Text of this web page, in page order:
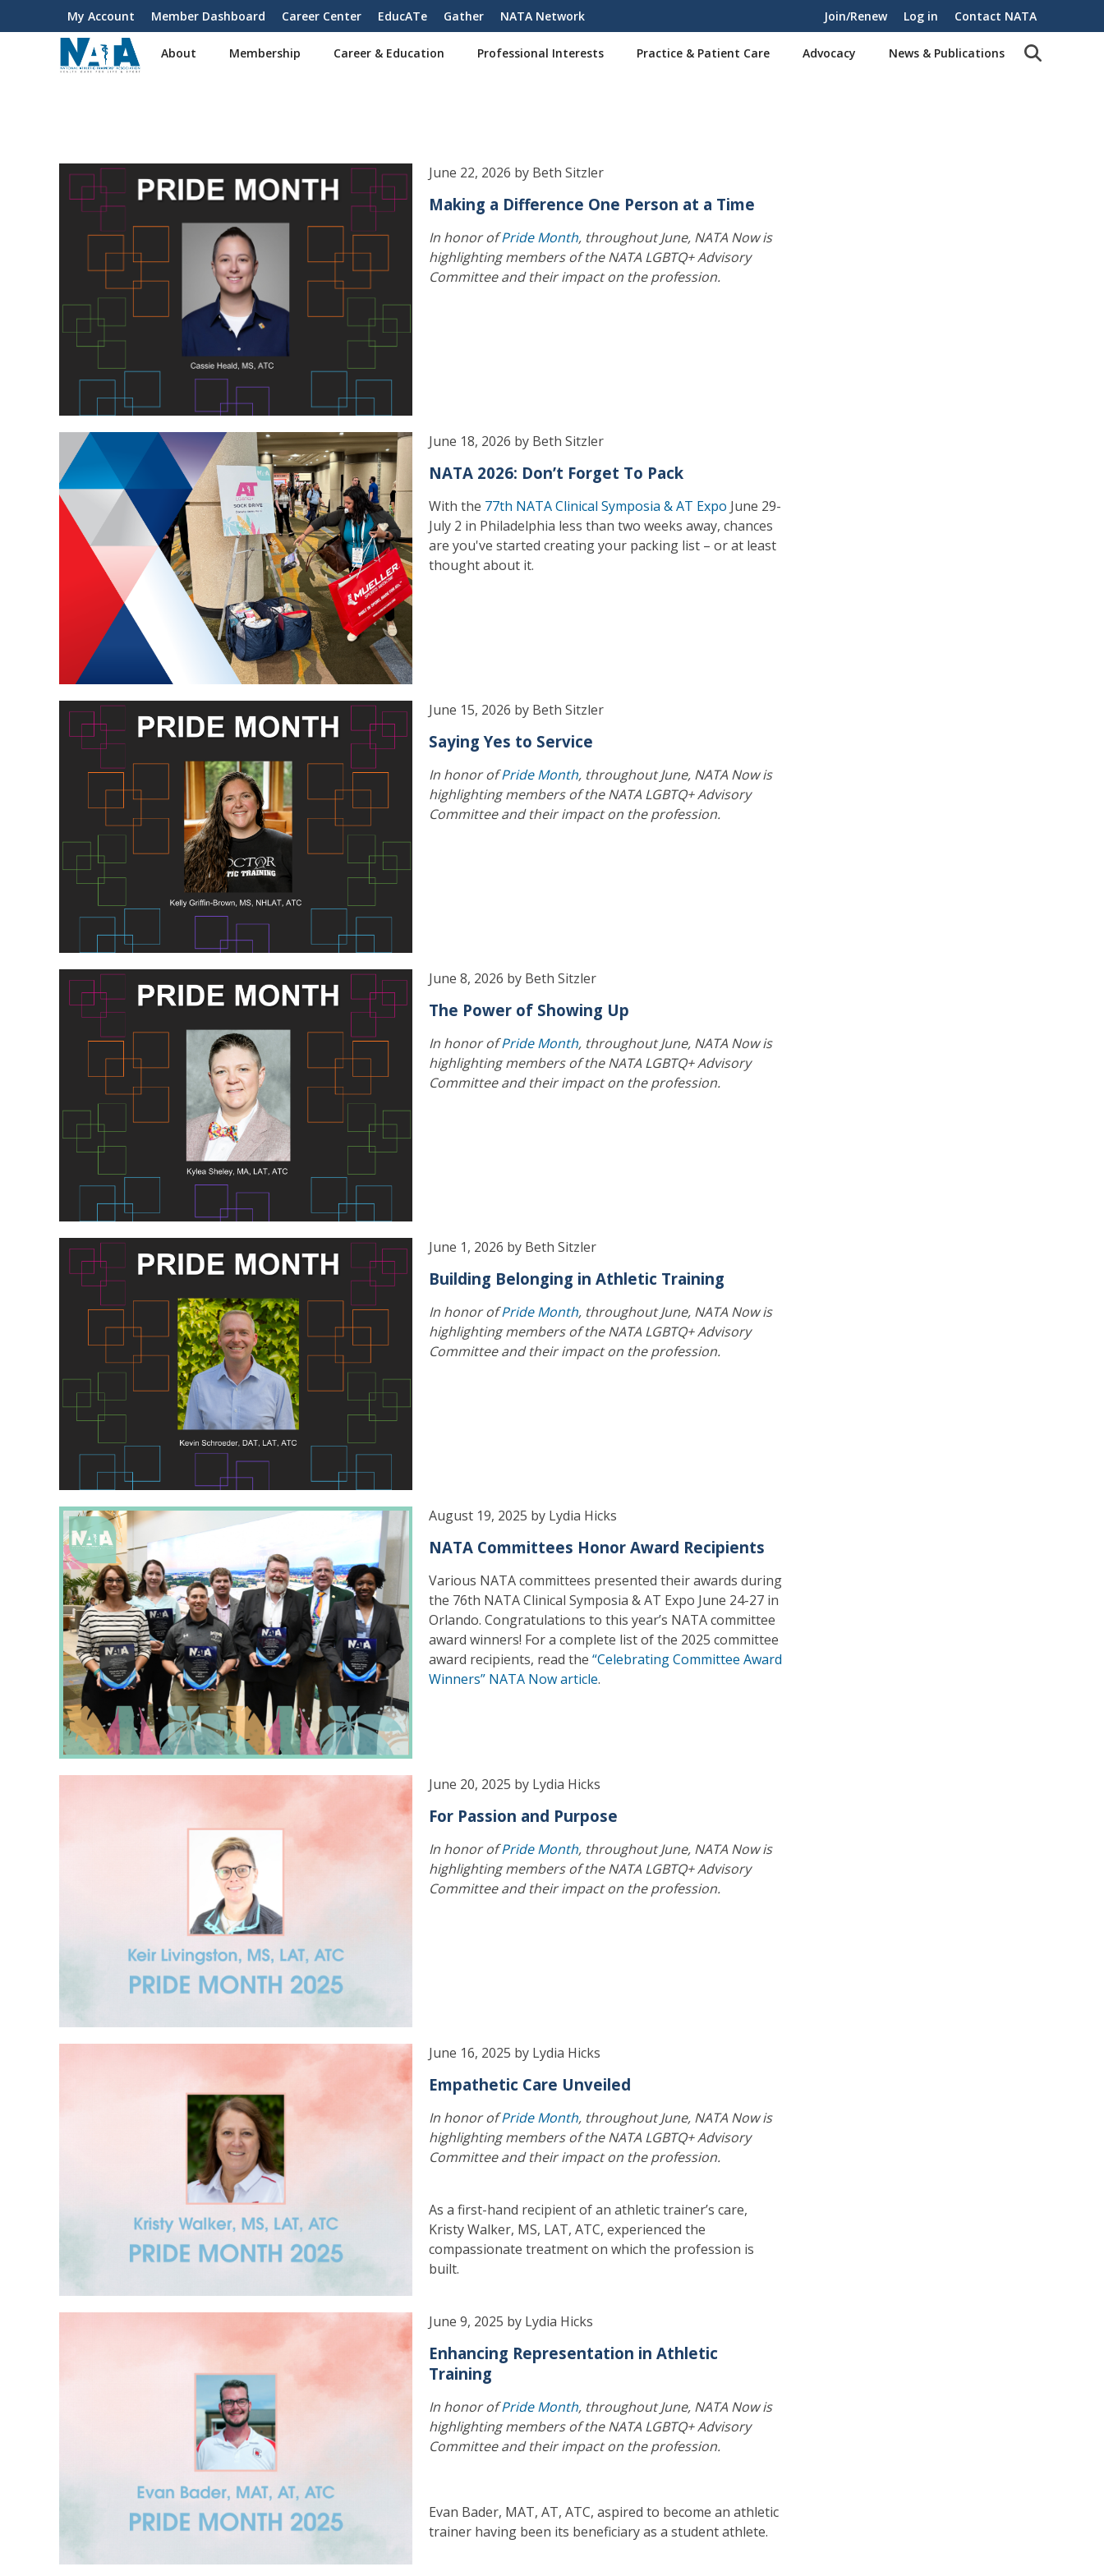
User
account
My Account Member Dashboard Career Center EducATe Gather NATA Network Join/Renew Log in Contact NATA
About Membership Career & Education Professional Interests Practice & Patient Care Advocacy News & Publications
June 22, 2026 by Beth Sitzler
Making a Difference One Person at a Time
In honor ofPride Month, throughout June, NATA Now is
highlighting members of the NATA LGBTQ+ Advisory
Committee and their impact on the profession.
June 18, 2026 by Beth Sitzler
NATA 2026: Don’t Forget To Pack
With the 77th NATA Clinical Symposia & AT Expo June 29-
July 2 in Philadelphia less than two weeks away, chances
are you've started creating your packing list – or at least
thought about it.
June 15, 2026 by Beth Sitzler
Saying Yes to Service
In honor ofPride Month, throughout June, NATA Now is
highlighting members of the NATA LGBTQ+ Advisory
Committee and their impact on the profession.
June 8, 2026 by Beth Sitzler
The Power of Showing Up
In honor ofPride Month, throughout June, NATA Now is
highlighting members of the NATA LGBTQ+ Advisory
Committee and their impact on the profession.
June 1, 2026 by Beth Sitzler
Building Belonging in Athletic Training
In honor ofPride Month, throughout June, NATA Now is
highlighting members of the NATA LGBTQ+ Advisory
Committee and their impact on the profession.
August 19, 2025 by Lydia Hicks
NATA Committees Honor Award Recipients
Various NATA committees presented their awards during
the 76th NATA Clinical Symposia & AT Expo June 24-27 in
Orlando. Congratulations to this year’s NATA committee
award winners! For a complete list of the 2025 committee
award recipients, read the “Celebrating Committee Award
Winners” NATA Now article.
June 20, 2025 by Lydia Hicks
For Passion and Purpose
In honor ofPride Month, throughout June, NATA Now is
highlighting members of the NATA LGBTQ+ Advisory
Committee and their impact on the profession.
June 16, 2025 by Lydia Hicks
Empathetic Care Unveiled
In honor ofPride Month, throughout June, NATA Now is
highlighting members of the NATA LGBTQ+ Advisory
Committee and their impact on the profession.
As a first-hand recipient of an athletic trainer’s care,
Kristy Walker, MS, LAT, ATC, experienced the
compassionate treatment on which the profession is
built.
June 9, 2025 by Lydia Hicks
Enhancing Representation in Athletic
Training
In honor ofPride Month, throughout June, NATA Now is
highlighting members of the NATA LGBTQ+ Advisory
Committee and their impact on the profession.
Evan Bader, MAT, AT, ATC, aspired to become an athletic
trainer having been its beneficiary as a student athlete.